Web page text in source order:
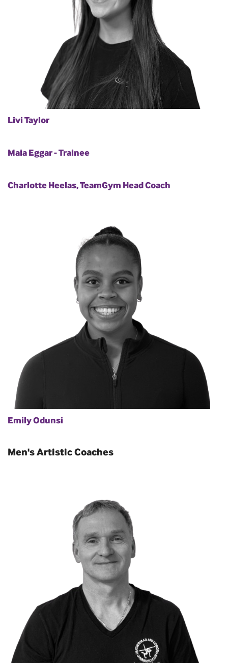
Livi Taylor
Maia Eggar - Trainee
Charlotte Heelas, TeamGym Head Coach
Emily Odunsi
Men's Artistic Coaches